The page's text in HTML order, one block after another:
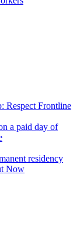
Respect Frontline
a paid day of
residency
Now